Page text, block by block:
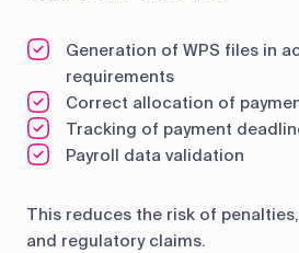
Generation of WPS files in
requirements
Correct allocation of
Tracking of payment
Payroll data validation
This reduces the risk of
and regulatory claims.